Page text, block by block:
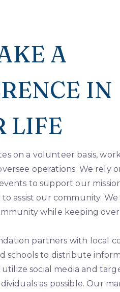
A
IN
LIFE
on a volunteer basis,
operations. We rely
to support our
to assist our community.
while keeping
partners with local
schools to distribute
utilize social media and
as possible. Our